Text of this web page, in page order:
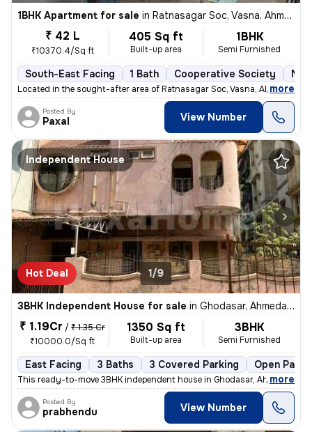
1BHK Apartment for sale in Ratnasagar Soc, Vasna, Ahmedabad
₹ 42 L
₹10370.4/Sq ft
405 Sq ft
Built-up area
1BHK
Semi Furnished
South-East Facing 1 Bath Cooperative Society
Located in the sought-after area of Ratnasagar Soc, Vasna, Ahmedabad,
, more
Posted By
Paxal View Number
Independent House
Hot Deal 1/9
3BHK Independent House for sale in Ghodasar, Ahmedabad
₹ 1.19Cr / ₹ 1.35 Cr
₹10000.0/Sq ft
1350 Sq ft
Built-up area
3BHK
Semi Furnished
East Facing 3 Baths 3 Covered Parking Open
This ready-to-move 3BHK independent house in Ghodasar, Ahmedabad
, more
Posted By
prabhendu View Number